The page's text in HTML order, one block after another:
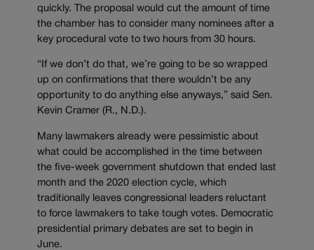
quickly. The proposal would cut the amount of time
the chamber has to consider many nominees after a
key procedural vote to two hours from 30 hours.
“If we don’t do that, we’re going to be so wrapped
up on confirmations that there wouldn’t be any
opportunity to do anything else anyways,” said Sen.
Kevin Cramer (R., N.D.).
Many lawmakers already were pessimistic about
what could be accomplished in the time between
the five-week government shutdown that ended last
month and the 2020 election cycle, which
traditionally leaves congressional leaders reluctant
to force lawmakers to take tough votes. Democratic
presidential primary debates are set to begin in
June.